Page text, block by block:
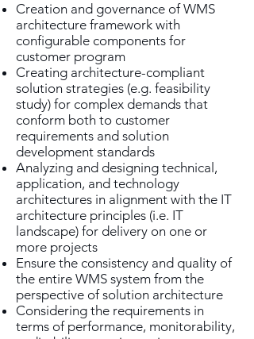
Creation and governance of WMS
architecture framework with
configurable components for
customer program
Creating architecture-compliant
solution strategies (e.g. feasibility
study) for complex demands that
conform both to customer
requirements and solution
development standards
Analyzing and designing technical,
application, and technology
architectures in alignment with the IT
architecture principles (i.e. IT
landscape) for delivery on one or
more projects
Ensure the consistency and quality of
the entire WMS system from the
perspective of solution architecture
Considering the requirements in
terms of performance, monitorability,